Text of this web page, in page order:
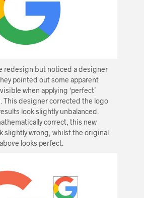
redesign but noticed a designer
pointed out some apparent
when applying ‘perfect’
This designer corrected the logo
look slightly unbalanced.
correct, this new
slightly wrong, whilst the original
looks perfect.